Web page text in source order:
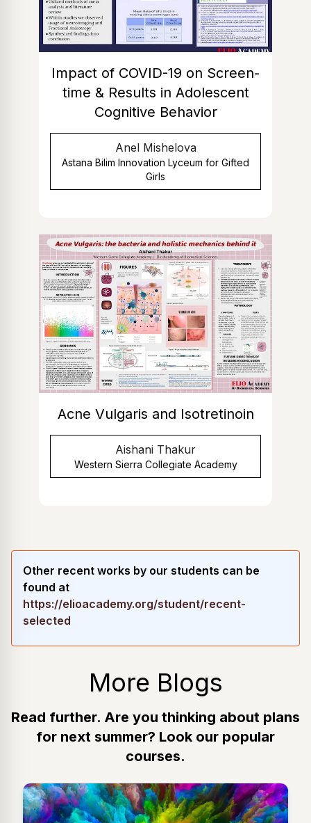
Impact of COVID-19 on Screen-
time & Results in Adolescent
Cognitive Behavior
Anel Mishelova
Astana Bilim Innovation Lyceum for Gifted
Girls
Acne Vulgaris and Isotretinoin
Aishani Thakur
Western Sierra Collegiate Academy
Other recent works by our students can be
found at
https://elioacademy.org/student/recent-
selected
More Blogs
Read further. Are you thinking about plans
for next summer? Look our popular
courses.